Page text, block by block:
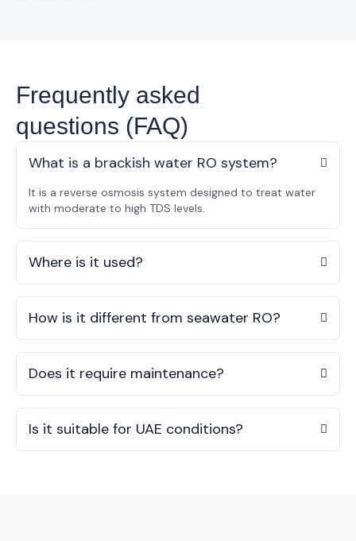
Frequently asked
questions (FAQ)
What is a brackish water RO system?
It is a reverse osmosis system designed to treat water
with moderate to high TDS levels.
Where is it used?
How is it different from seawater RO?
Does it require maintenance?
Is it suitable for UAE conditions?